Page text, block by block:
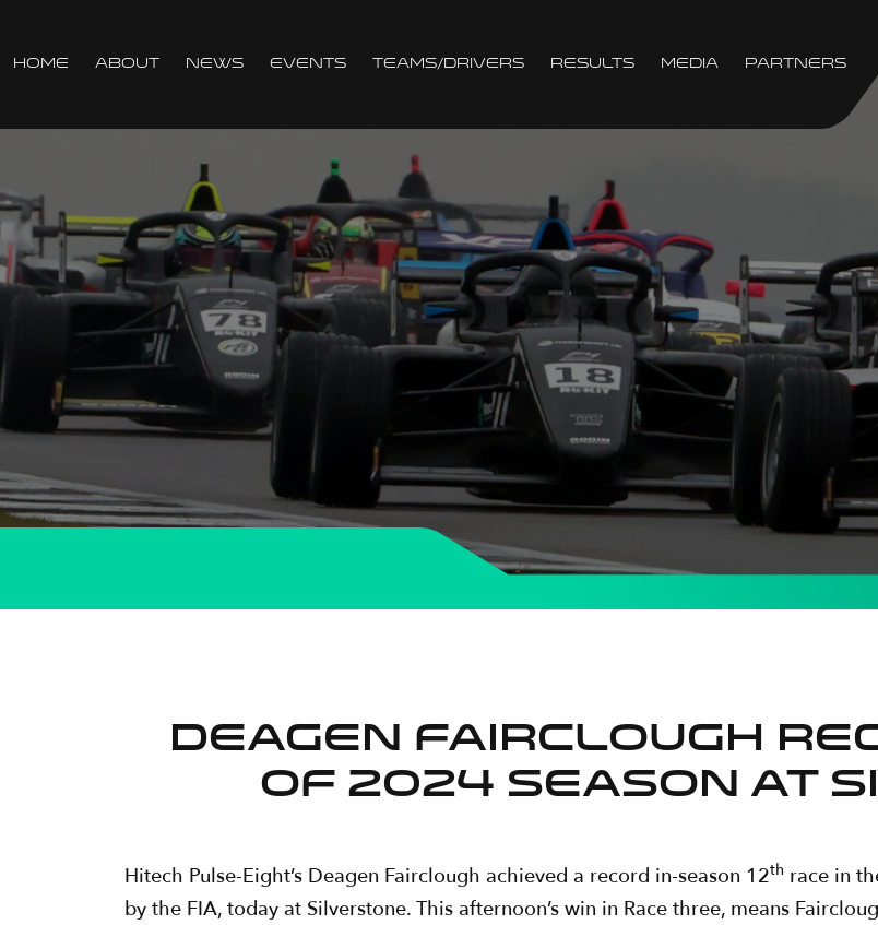
Home About News Events Teams/Drivers Results Media Partners
DEAGEN FAIRCLOUGH
OF 2024 SEASON AT
Hitech Pulse-Eight’s Deagen Fairclough achieved a record in-season 12th race in
by the FIA, today at Silverstone. This afternoon’s win in Race three, means